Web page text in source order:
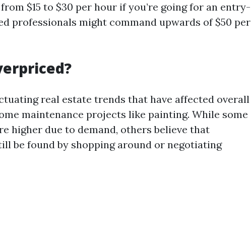
$15 to $30 per hour if you’re going for an entry-
professionals might command upwards of $50 per
real estate trends that have affected overall
maintenance projects like painting. While some
higher due to demand, others believe that
be found by shopping around or negotiating